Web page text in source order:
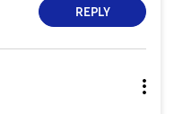
REPLY